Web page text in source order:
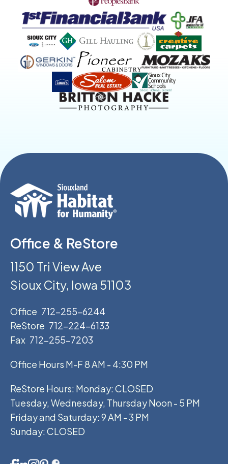
Office & ReStore
1150 Tri View Ave
Sioux City, Iowa 51103
Office 712-255-6244
ReStore 712-224-6133
Fax 712-255-7203
Office Hours M-F 8 AM - 4:30 PM
ReStore Hours: Monday: CLOSED
Tuesday, Wednesday, Thursday Noon - 5 PM
Friday and Saturday: 9 AM - 3 PM
Sunday: CLOSED